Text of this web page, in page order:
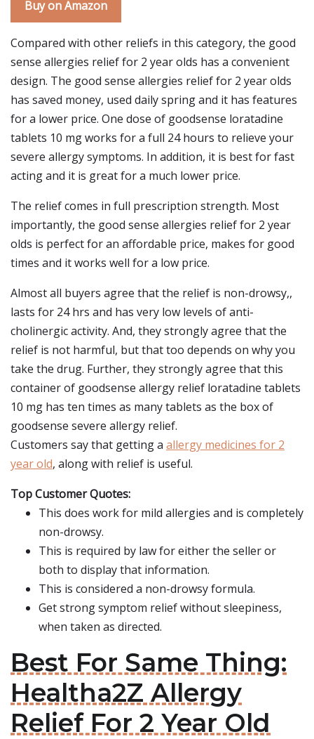
Buy on Amazon
Compared with other reliefs in this category, the good
sense allergies relief for 2 year olds has a convenient
design. The good sense allergies relief for 2 year olds
has saved money, used daily spring and it has features
for a lower price. One dose of goodsense loratadine
tablets 10 mg works for a full 24 hours to relieve your
severe allergy symptoms. In addition, it is best for fast
acting and it is great for a much lower price.
The relief comes in full prescription strength. Most
importantly, the good sense allergies relief for 2 year
olds is perfect for an affordable price, makes for good
times and it works well for a low price.
Almost all buyers agree that the relief is non-drowsy,,
lasts for 24 hrs and has very low levels of anti-
cholinergic activity. And, they strongly agree that the
relief is not harmful, but that too depends on why you
take the drug. Further, they strongly agree that this
container of goodsense allergy relief loratadine tablets
10 mg has ten times as many tablets as the box of
goodsense severe allergy relief.
Customers say that getting a allergy medicines for 2
year old, along with relief is useful.
Top Customer Quotes:
This does work for mild allergies and is completely
non-drowsy.
This is required by law for either the seller or
both to display that information.
This is considered a non-drowsy formula.
Get strong symptom relief without sleepiness,
when taken as directed.
Best For Same Thing:
Healtha2Z Allergy
Relief For 2 Year Old